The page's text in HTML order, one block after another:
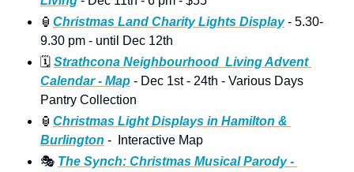
🏮 Christmas Land Charity Lights Display - 5.30-
9.30 pm - until Dec 12th
🗓 Strathcona Neighbourhood  Living Advent
Calendar - Map - Dec 1st - 24th - Various Days
Pantry Collection
🏮 Christmas Light Displays in Hamilton &
Burlington -  Interactive Map
🎭 The Synch: Christmas Musical Parody -